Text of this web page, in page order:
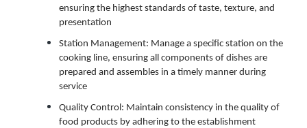
ensuring the highest standards of taste, texture, and
presentation
Station Management: Manage a specific station on the
cooking line, ensuring all components of dishes are
prepared and assembles in a timely manner during
service
Quality Control: Maintain consistency in the quality of
food products by adhering to the establishment